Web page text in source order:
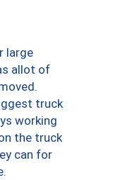
large
allot of
truck
working
the truck
can for